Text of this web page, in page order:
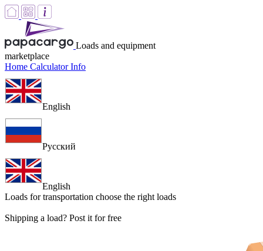
Loads and equipment
marketplace
Home CalculatorInfo
English
Русский
English
Loads for transportation choose the right loads
Shipping a load? Post it for free